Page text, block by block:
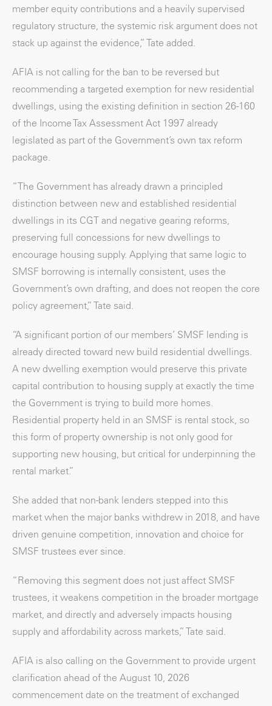
member equity contributions and a heavily supervised
regulatory structure, the systemic risk argument does not
stack up against the evidence,” Tate added.
AFIA is not calling for the ban to be reversed but
recommending a targeted exemption for new residential
dwellings, using the existing definition in section 26-160
of the Income Tax Assessment Act 1997 already
legislated as part of the Government’s own tax reform
package.
“The Government has already drawn a principled
distinction between new and established residential
dwellings in its CGT and negative gearing reforms,
preserving full concessions for new dwellings to
encourage housing supply. Applying that same logic to
SMSF borrowing is internally consistent, uses the
Government’s own drafting, and does not reopen the core
policy agreement,” Tate said.
“A significant portion of our members’ SMSF lending is
already directed toward new build residential dwellings.
A new dwelling exemption would preserve this private
capital contribution to housing supply at exactly the time
the Government is trying to build more homes.
Residential property held in an SMSF is rental stock, so
this form of property ownership is not only good for
supporting new housing, but critical for underpinning the
rental market.”
She added that non-bank lenders stepped into this
market when the major banks withdrew in 2018, and have
driven genuine competition, innovation and choice for
SMSF trustees ever since.
“Removing this segment does not just affect SMSF
trustees, it weakens competition in the broader mortgage
market, and directly and adversely impacts housing
supply and affordability across markets,” Tate said.
AFIA is also calling on the Government to provide urgent
clarification ahead of the August 10, 2026
commencement date on the treatment of exchanged